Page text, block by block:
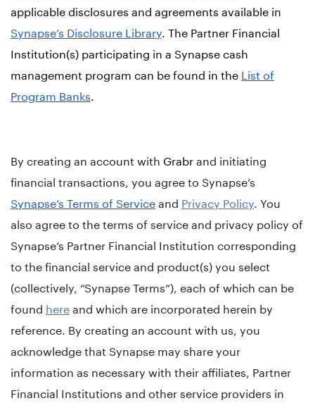
applicable disclosures and agreements available in
Synapse’s Disclosure Library . The Partner Financial
Institution(s) participating in a Synapse cash
management program can be found in the List of
Program Banks
By creating an account with Grabrand initiating
financial transactions, you agree to Synapse’s
Synapse’s Terms of Serviceand Privacy Policy . You
also agree to the terms of service and privacy policy of
Synapse’s Partner Financial Institution corresponding
to the financial service and product(s) you select
(collectively, “Synapse Terms”), each of which can be
found hereand which are incorporated herein by
reference. By creating an account with us, you
acknowledge that Synapse may share your
information as necessary with their affiliates, Partner
Financial Institutions and other service providers in